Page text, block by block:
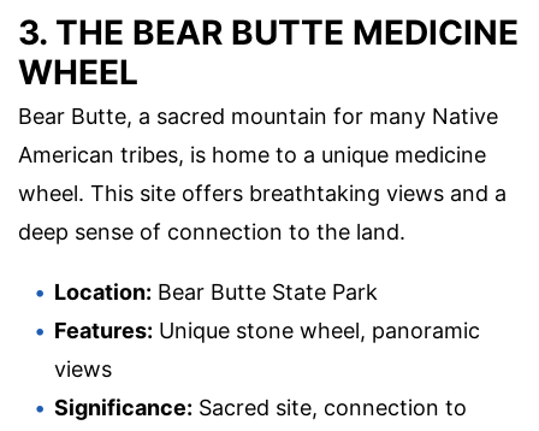
3. THE BEAR BUTTE MEDICINE
WHEEL
Bear Butte, a sacred mountain for many Native
American tribes, is home to a unique medicine
wheel. This site offers breathtaking views and a
deep sense of connection to the land.
Location: Bear Butte State Park
Features: Unique stone wheel, panoramic
views
Significance: Sacred site, connection to